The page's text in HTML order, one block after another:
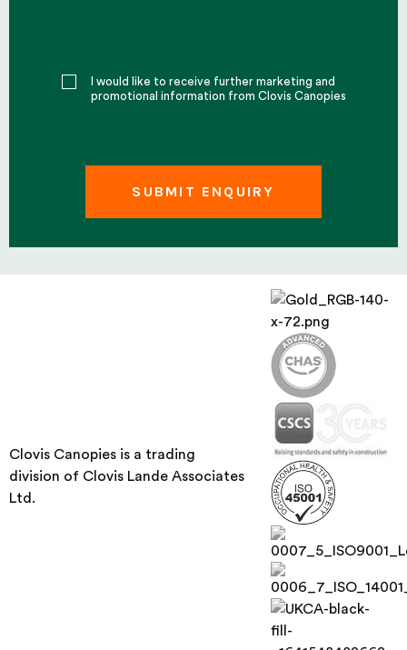
I would like to receive further marketing and
promotional information from Clovis Canopies
Clovis Canopies is a trading
division of Clovis Lande Associates
Ltd.